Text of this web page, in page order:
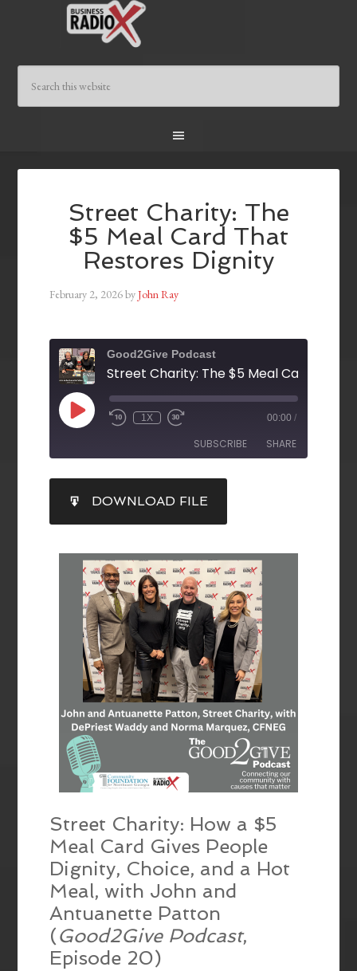
Street Charity: The
$5 Meal Card That
Restores Dignity
February 2, 2026byJohn Ray
Good2Give Podcast
1X 00:00 /
SUBSCRIBE SHARE
RSS FEED
SHARE
LINK
EMBED
DOWNLOAD FILE
Street Charity: How a $5
Meal Card Gives People
Dignity, Choice, and a Hot
Meal, with John and
Antuanette Patton
(Good2Give Podcast,
Episode 20)